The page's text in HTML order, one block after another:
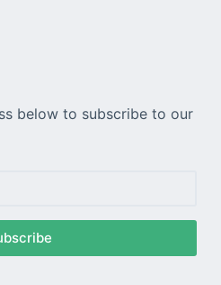
below to subscribe to our